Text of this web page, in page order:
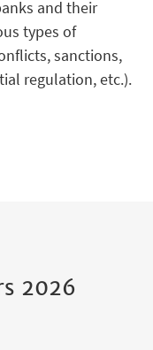
and their
types of
sanctions,
regulation, etc.).
2026